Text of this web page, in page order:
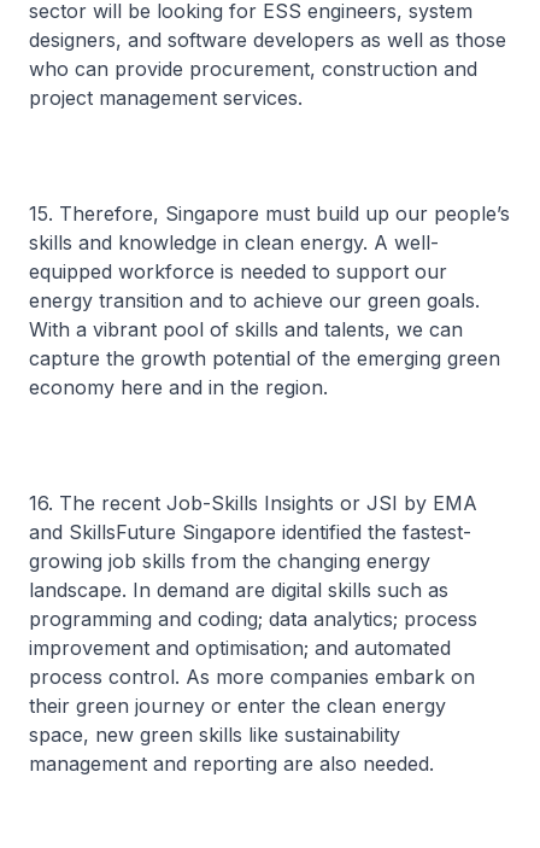
sector will be looking for ESS engineers, system
designers, and software developers as well as those
who can provide procurement, construction and
project management services.
15. Therefore, Singapore must build up our people’s
skills and knowledge in clean energy. A well-
equipped workforce is needed to support our
energy transition and to achieve our green goals.
With a vibrant pool of skills and talents, we can
capture the growth potential of the emerging green
economy here and in the region.
16. The recent Job-Skills Insights or JSI by EMA
and SkillsFuture Singapore identified the fastest-
growing job skills from the changing energy
landscape. In demand are digital skills such as
programming and coding; data analytics; process
improvement and optimisation; and automated
process control. As more companies embark on
their green journey or enter the clean energy
space, new green skills like sustainability
management and reporting are also needed.